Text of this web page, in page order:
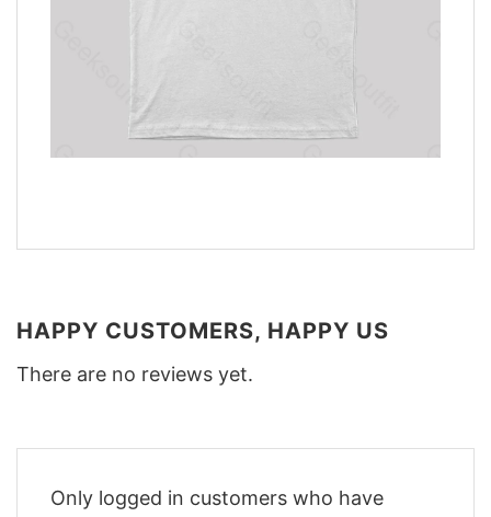
HAPPY CUSTOMERS, HAPPY US
There are no reviews yet.
Only logged in customers who have